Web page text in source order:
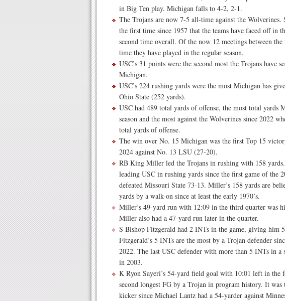
in Big Ten play. Michigan falls to 4-2, 2-1.
The Trojans are now 7-5 all-time against the Wolverines.
the first time since 1957 that the teams have faced off in
second time overall. Of the now 12 meetings between
time they have played in the regular season.
USC’s 31 points were the second most the Trojans have
Michigan.
USC’s 224 rushing yards were the most Michigan has
Ohio State (252 yards).
USC had 489 total yards of offense, the most total yards
season and the most against the Wolverines since 2022
total yards of offense.
The win over No. 15 Michigan was the first Top 15
2024 against No. 13 LSU (27-20).
RB King Miller led the Trojans in rushing with 158
leading USC in rushing yards since the first game of the
defeated Missouri State 73-13. Miller’s 158 yards are
yards by a walk-on since at least the early 1970’s.
Miller’s 49-yard run with 12:09 in the third quarter was
Miller also had a 47-yard run later in the quarter.
S Bishop Fitzgerald had 2 INTs in the game, giving him
Fitzgerald’s 5 INTs are the most by a Trojan defender
2022. The last USC defender with more than 5 INTs in a
in 2003.
K Ryon Sayeri’s 54-yard field goal with 10:01 left in the
second longest FG by a Trojan in program history. It was
kicker since Michael Lantz had a 54-yarder against